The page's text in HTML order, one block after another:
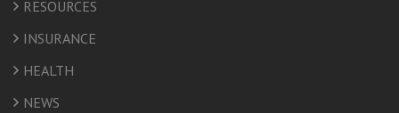
RESOURCES
INSURANCE
HEALTH
NEWS